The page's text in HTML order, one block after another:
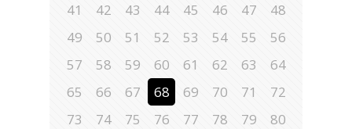
41
42 43 44 45 46 47
48
49
50 51 52 53 54 55
56
57
58 59 60 61 62 63
64
65
66 67 68 69 70 71
72
73
74 75 76 77 78 79
80